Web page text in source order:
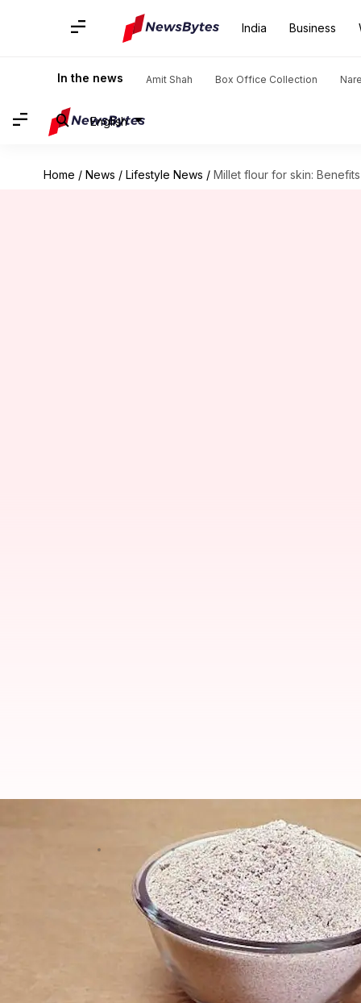
India Business
In the news Amit Shah Box Office Collection
English
Home / News / Lifestyle News / Millet flour for skin:
Millet flour for skin: Benefits and
Jun 03, 2026 01:52 pm
African millet flour masks have been used for
The masks are made from ground millet, a staple
They are known for their exfoliating and
natural ingredients.